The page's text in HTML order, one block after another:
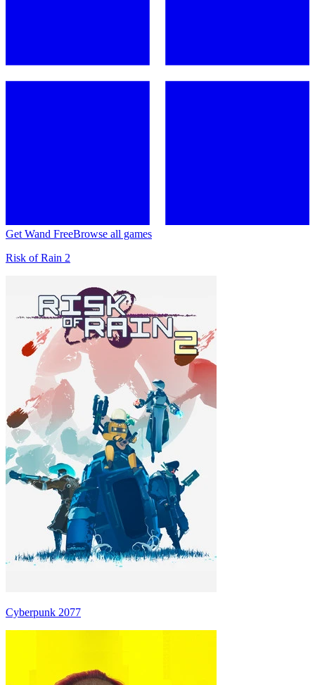
Get Wand FreeBrowse all games
Risk of Rain 2
Cyberpunk 2077